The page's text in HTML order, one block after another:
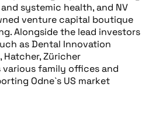
systemic health, and NV
venture capital boutique
Alongside the lead investors
as Dental Innovation
Hatcher, Züricher
various family offices and
Odne`s US market